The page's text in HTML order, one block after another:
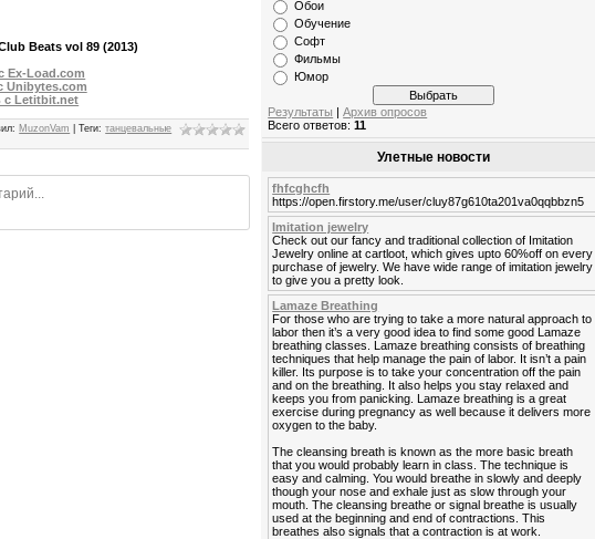
Beats vol 89 (2013)
Ex-Load.com
Unibytes.com
с Letitbit.net
: MuzonVam |Теги: танцевальные
Обои
Обучение
Софт
Фильмы
Юмор
Результаты |Архив опросов
Всего ответов:11
Улетные новости
fhfcghcfh
https://open.firstory.me/user/cluy87g610ta201va0qqbbzn5
Imitation jewelry
Check out our fancy and traditional collection of Imitation
Jewelry online at cartloot, which gives upto 60%off on every
purchase of jewelry. We have wide range of imitation jewelry
to give you a pretty look.
Lamaze Breathing
For those who are trying to take a more natural approach to
labor then it’s a very good idea to find some good Lamaze
breathing classes. Lamaze breathing consists of breathing
techniques that help manage the pain of labor. It isn’t a pain
killer. Its purpose is to take your concentration off the pain
and on the breathing. It also helps you stay relaxed and
keeps you from panicking. Lamaze breathing is a great
exercise during pregnancy as well because it delivers more
oxygen to the baby.
The cleansing breath is known as the more basic breath
that you would probably learn in class. The technique is
easy and calming. You would breathe in slowly and deeply
though your nose and exhale just as slow through your
mouth. The cleansing breathe or signal breathe is usually
used at the beginning and end of contractions. This
breathes also signals that a contraction is at work.